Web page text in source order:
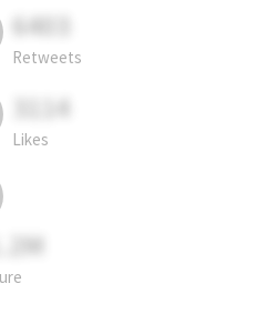
6403
Retweets
3114
Likes